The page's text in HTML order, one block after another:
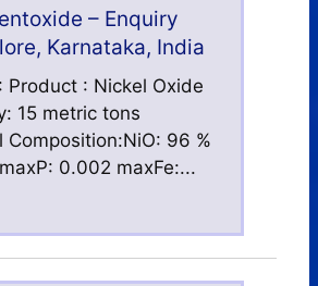
– Enquiry
Karnataka, India
Product : Nickel Oxide
15 metric tons
Composition:NiO: 96 %
0.002 maxFe:...